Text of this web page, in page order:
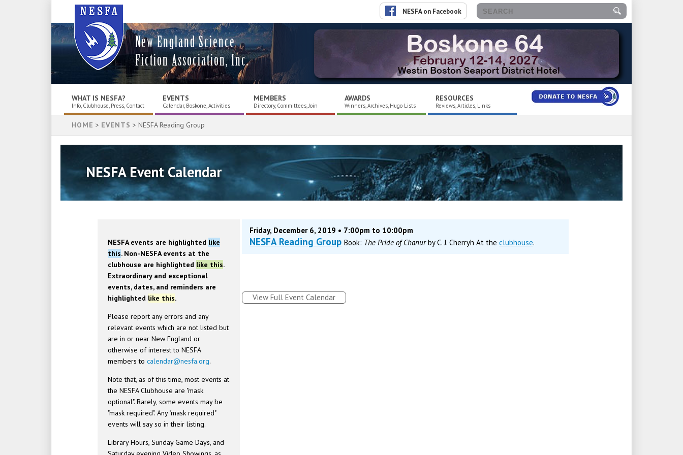
New England Science
Fiction Association, Inc.
NESFA on Facebook
WHAT IS NESFA?
Info, Clubhouse, Press, Contact
EVENTS
Calendar, Boskone, Activities
MEMBERS
Directory, Committees, Join
AWARDS
Winners, Archives, Hugo Lists
RESOURCES
Reviews, Articles, Links
HOME > EVENTS > NESFA Reading Group
NESFA Event Calendar
NESFA events are highlighted like
this. Non-NESFA events at the
clubhouse are highlighted like this.
Extraordinary and exceptional
events, dates, and reminders are
highlighted like this.
Please report any errors and any
relevant events which are not listed but
are in or near New England or
otherwise of interest to NESFA
members tocalendar@nesfa.org.
Note that, as of this time, most events at
the NESFA Clubhouse are "mask
optional". Rarely, some events may be
"mask required". Any "mask required"
events will say so in their listing.
Library Hours, Sunday Game Days, and
Friday, December 6, 2019 • 7:00pm to 10:00pm
NESFA Reading Group Book: The Pride of Chanurby C. J. Cherryh At theclubhouse.
View Full Event Calendar